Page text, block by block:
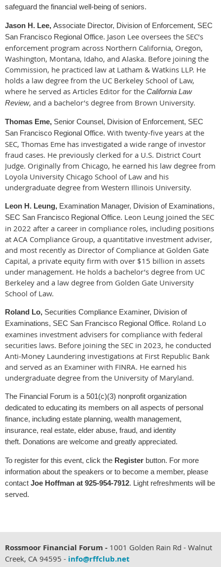
safeguard the financial well‑being of seniors.
Jason H. Lee, Associate Director, Division of Enforcement, SEC
San Francisco Regional Office. Jason Lee oversees the SEC’s
enforcement program across Northern California, Oregon,
Washington, Montana, Idaho, and Alaska. Before joining the
Commission, he practiced law at Latham & Watkins LLP. He
holds a law degree from the UC Berkeley School of Law,
where he served as Articles Editor for the California Law
Review, and a bachelor’s degree from Brown University.
Thomas Eme, Senior Counsel, Division of Enforcement, SEC
San Francisco Regional Office. With twenty‑five years at the
SEC, Thomas Eme has investigated a wide range of investor
fraud cases. He previously clerked for a U.S. District Court
Judge. Originally from Chicago, he earned his law degree from
Loyola University Chicago School of Law and his
undergraduate degree from Western Illinois University.
Leon H. Leung, Examination Manager, Division of Examinations,
SEC San Francisco Regional Office. Leon Leung joined the SEC
in 2022 after a career in compliance roles, including positions
at ACA Compliance Group, a quantitative investment adviser,
and most recently as Director of Compliance at Golden Gate
Capital, a private equity firm with over $15 billion in assets
under management. He holds a bachelor’s degree from UC
Berkeley and a law degree from Golden Gate University
School of Law.
Roland Lo, Securities Compliance Examiner, Division of
Examinations, SEC San Francisco Regional Office. Roland Lo
examines investment advisers for compliance with federal
securities laws. Before joining the SEC in 2023, he conducted
Anti‑Money Laundering investigations at First Republic Bank
and served as an Examiner with FINRA. He earned his
undergraduate degree from the University of Maryland.
The Financial Forum is a 501(c)(3) nonprofit organization
dedicated to educating its members on all aspects of personal
finance, including estate planning, wealth management,
insurance, real estate, elder abuse, fraud, and identity
theft. Donations are welcome and greatly appreciated.
To register for this event, click the Register button. For more
information about the speakers or to become a member, please
contact Joe Hoffman at 925‑954‑7912. Light refreshments will be
served.
Rossmoor Financial Forum - 1001 Golden Rain Rd - Walnut
Creek, CA 94595 - info@rffclub.net